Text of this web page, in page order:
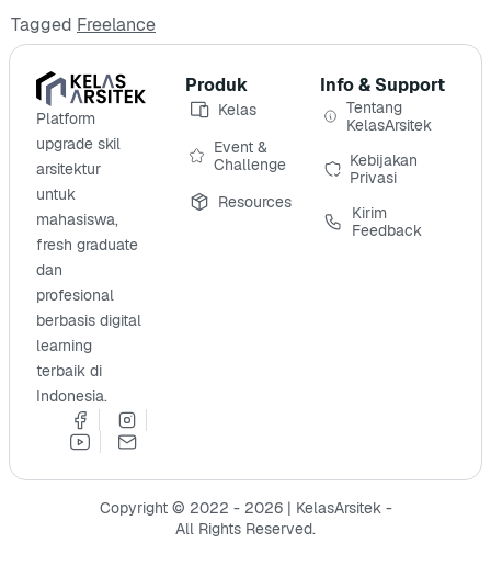
Tagged Freelance
Platform
upgrade skil
arsitektur
untuk
mahasiswa,
fresh graduate
dan
profesional
berbasis digital
learning
terbaik di
Indonesia.
Produk
Kelas
Event &
Challenge
Resources
Info & Support
Tentang
KelasArsitek
Kebijakan
Privasi
Kirim
Feedback
Copyright © 2022 - 2026 | KelasArsitek -
All Rights Reserved.